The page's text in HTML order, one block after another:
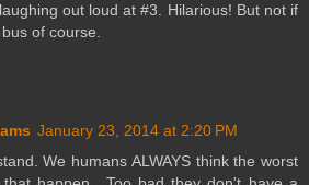
out loud at #3. Hilarious! But not if
of course.
January 23, 2014 at 2:20 PM
We humans ALWAYS think the worst